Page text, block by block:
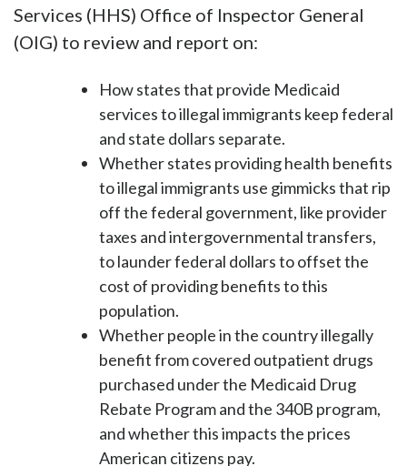
Services (HHS) Office of Inspector General
(OIG) to review and report on:
How states that provide Medicaid
services to illegal immigrants keep federal
and state dollars separate.
Whether states providing health benefits
to illegal immigrants use gimmicks that rip
off the federal government, like provider
taxes and intergovernmental transfers,
to launder federal dollars to offset the
cost of providing benefits to this
population.
Whether people in the country illegally
benefit from covered outpatient drugs
purchased under the Medicaid Drug
Rebate Program and the 340B program,
and whether this impacts the prices
American citizens pay.